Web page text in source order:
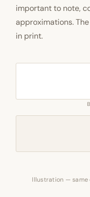
important to note,
approximations.
in print.
Illustration — same